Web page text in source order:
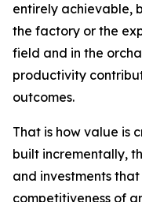
entirely achievable,
the factory or the
field and in the
productivity
outcomes.
That is how value is
built incrementally,
and investments
competitiveness of